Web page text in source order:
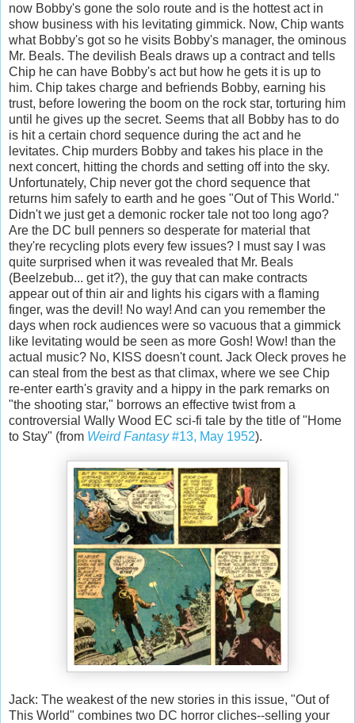
now Bobby's gone the solo route and is the hottest act in
show business with his levitating gimmick. Now, Chip wants
what Bobby's got so he visits Bobby's manager, the ominous
Mr. Beals. The devilish Beals draws up a contract and tells
Chip he can have Bobby's act but how he gets it is up to
him. Chip takes charge and befriends Bobby, earning his
trust, before lowering the boom on the rock star, torturing him
until he gives up the secret. Seems that all Bobby has to do
is hit a certain chord sequence during the act and he
levitates. Chip murders Bobby and takes his place in the
next concert, hitting the chords and setting off into the sky.
Unfortunately, Chip never got the chord sequence that
returns him safely to earth and he goes "Out of This World."
Didn't we just get a demonic rocker tale not too long ago?
Are the DC bull penners so desperate for material that
they're recycling plots every few issues? I must say I was
quite surprised when it was revealed that Mr. Beals
(Beelzebub... get it?), the guy that can make contracts
appear out of thin air and lights his cigars with a flaming
finger, was the devil! No way! And can you remember the
days when rock audiences were so vacuous that a gimmick
like levitating would be seen as more Gosh! Wow! than the
actual music? No, KISS doesn't count. Jack Oleck proves he
can steal from the best as that climax, where we see Chip
re-enter earth's gravity and a hippy in the park remarks on
"the shooting star," borrows an effective twist from a
controversial Wally Wood EC sci-fi tale by the title of "Home
to Stay" (from Weird Fantasy#13, May 1952).
Jack: The weakest of the new stories in this issue, "Out of
This World" combines two DC horror cliches--selling your